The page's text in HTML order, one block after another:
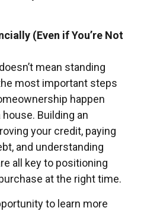
(Even if You’re Not
mean standing
most important steps
happen
Building an
your credit, paying
and understanding
all key to positioning
at the right time.
to learn more